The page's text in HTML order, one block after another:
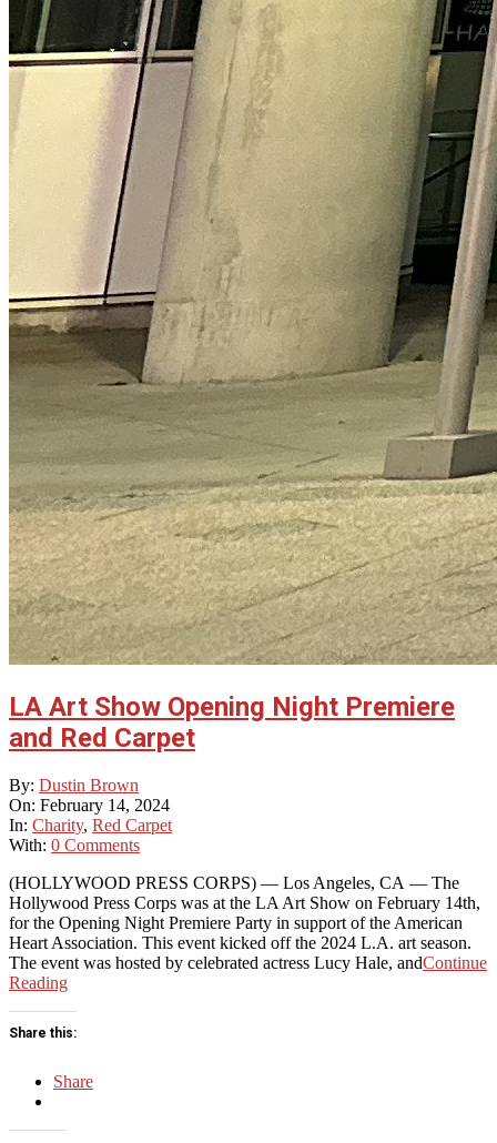
LA Art Show Opening Night Premiere
and Red Carpet
2024-
02-
14
By: Dustin Brown
On: February 14, 2024
In: Charity, Red Carpet
With: 0 Comments
(HOLLYWOOD PRESS CORPS) — Los Angeles, CA — The
Hollywood Press Corps was at the LA Art Show on February 14th,
for the Opening Night Premiere Party in support of the American
Heart Association. This event kicked off the 2024 L.A. art season.
The event was hosted by celebrated actress Lucy Hale, andContinue
Reading
Share this:
Share